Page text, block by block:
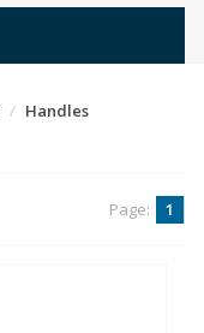
Handles
Page: 1